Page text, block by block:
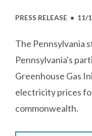
PRESS RELEASE • 11/
The Pennsylvania
Pennsylvania's
Greenhouse Gas
electricity prices
commonwealth.